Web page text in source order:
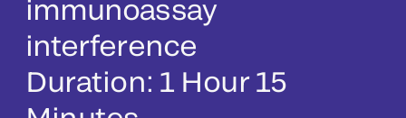
immunoassay
interference
Duration: 1 Hour 15